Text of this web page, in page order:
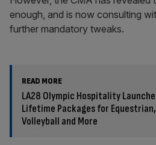
enough, and is now consulting
further mandatory tweaks.
READ MORE
LA28 Olympic Hospitality
Lifetime Packages for
Volleyball and More